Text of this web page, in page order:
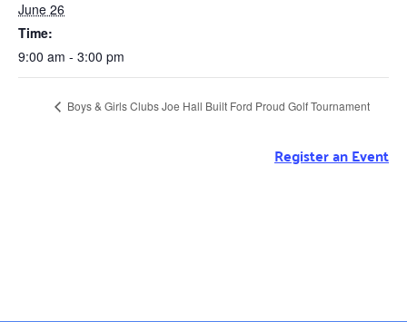
June 26
Time:
9:00 am - 3:00 pm
Boys & Girls Clubs Joe Hall Built Ford Proud Golf Tournament
Register an Event